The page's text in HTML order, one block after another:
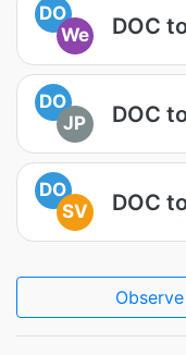
DO
We
DOC
DO
JP
DOC
DO
SV
DOC